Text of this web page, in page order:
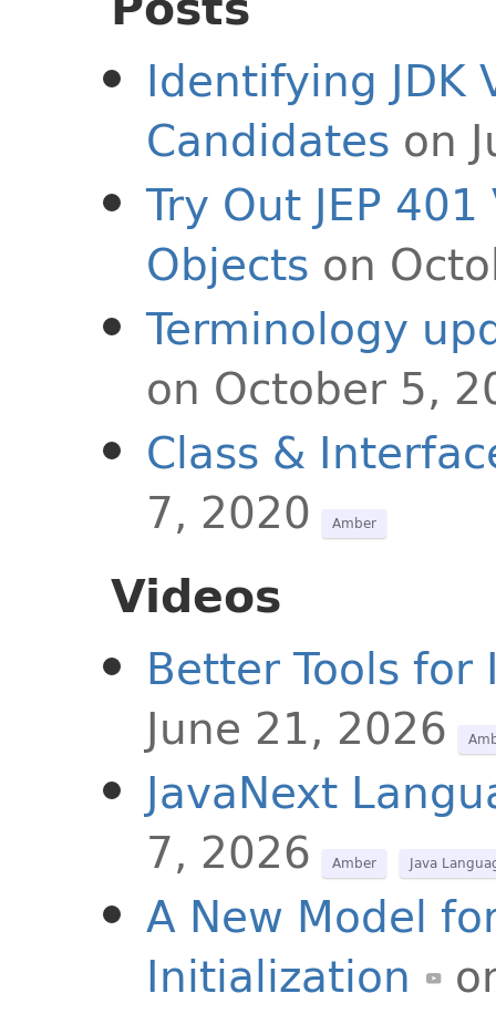
Identifying JDK
Candidates on
Try Out JEP
Objects on
Terminology
on October 5,
Class &
7, 2020
Amber
Videos
Better Tools
June 21, 2026
JavaNext
7, 2026
Amber Java
A New Model
Initialization